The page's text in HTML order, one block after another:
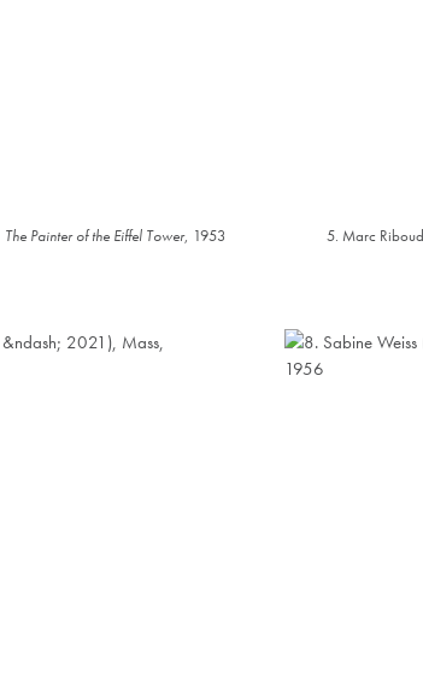
The Painter of the Eiffel Tower, 1953 5. Marc